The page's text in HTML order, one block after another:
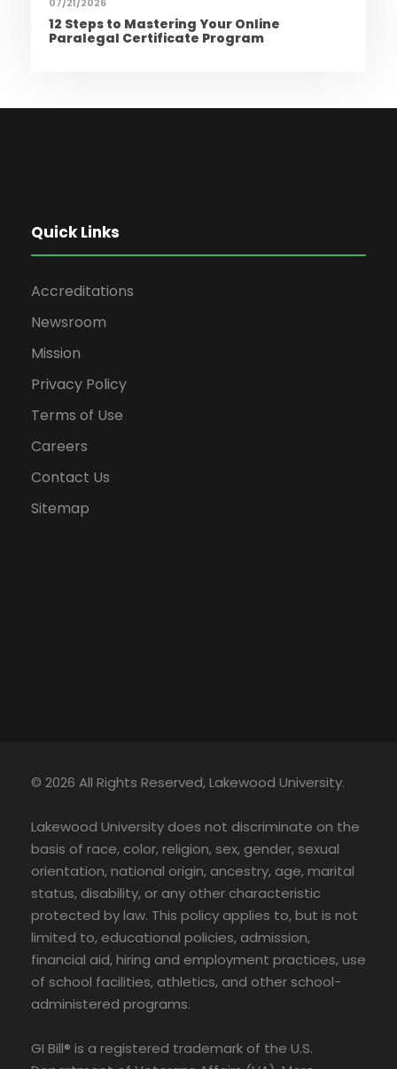
12 Steps to Mastering Your Online
Paralegal Certificate Program
Quick Links
Accreditations
Newsroom
Mission
Privacy Policy
Terms of Use
Careers
Contact Us
Sitemap
© 2026 All Rights Reserved, Lakewood University.
Lakewood University does not discriminate on the
basis of race, color, religion, sex, gender, sexual
orientation, national origin, ancestry, age, marital
status, disability, or any other characteristic
protected by law. This policy applies to, but is not
limited to, educational policies, admission,
financial aid, hiring and employment practices, use
of school facilities, athletics, and other school-
administered programs.
GI Bill® is a registered trademark of the U.S.